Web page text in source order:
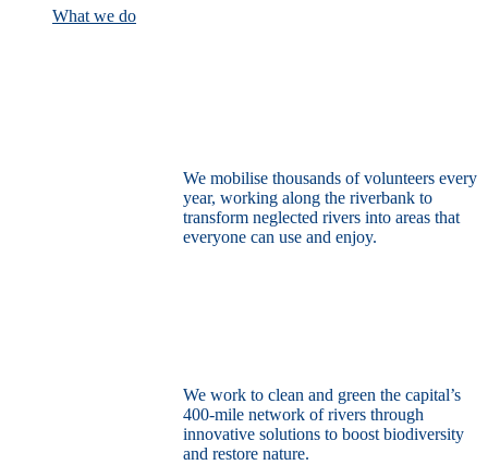
What we do
We mobilise thousands of volunteers every
year, working along the riverbank to
transform neglected rivers into areas that
everyone can use and enjoy.
We work to clean and green the capital’s
400-mile network of rivers through
innovative solutions to boost biodiversity
and restore nature.